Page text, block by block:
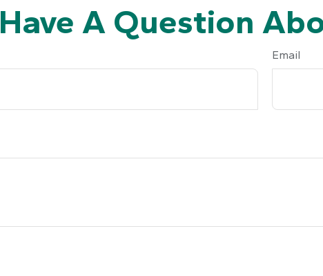
Have A Question
Email